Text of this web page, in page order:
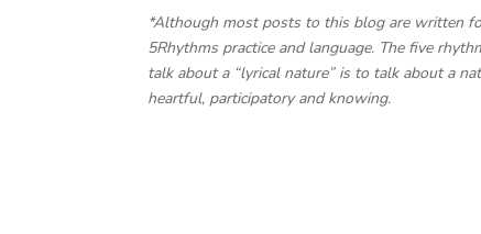
*Although most posts to this blog are written
5Rhythms practice and language. The five
talk about a “lyrical nature” is to talk about a
heartful, participatory and knowing.